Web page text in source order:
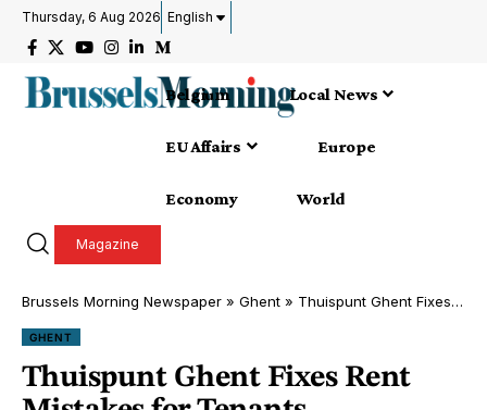
Thursday, 6 Aug 2026 English
Belgium Local News
EU Affairs Europe
Economy World
Magazine
Brussels Morning Newspaper » Ghent » Thuispunt Ghent Fixes Rent Mistakes for Tenants
GHENT
Thuispunt Ghent Fixes Rent